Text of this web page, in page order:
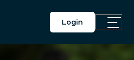
Login
Toggle